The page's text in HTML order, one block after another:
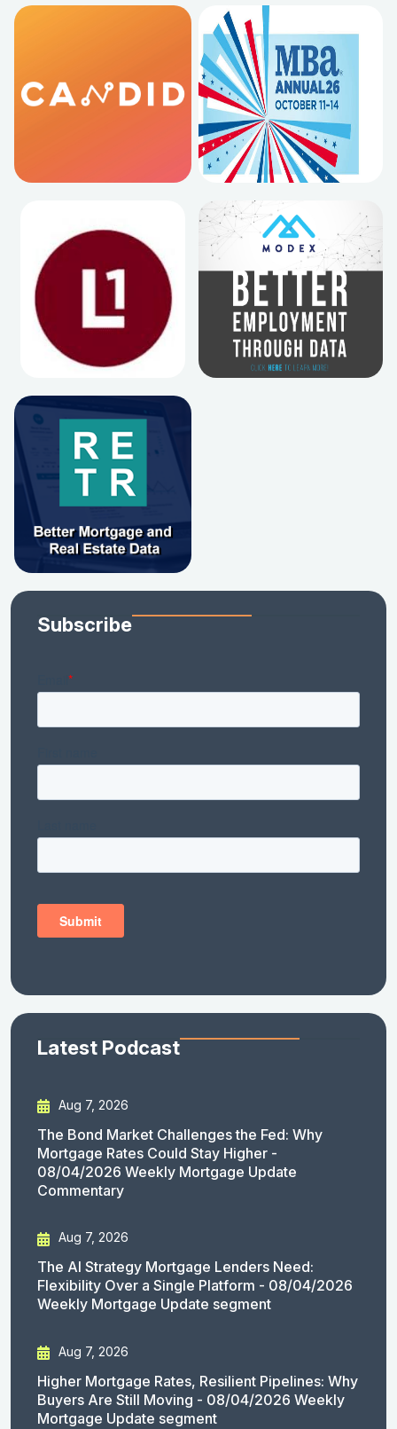
Subscribe
Latest Podcast
Aug 7, 2026
The Bond Market Challenges the Fed: Why
Mortgage Rates Could Stay Higher -
08/04/2026 Weekly Mortgage Update
Commentary
Aug 7, 2026
The AI Strategy Mortgage Lenders Need:
Flexibility Over a Single Platform - 08/04/2026
Weekly Mortgage Update segment
Aug 7, 2026
Higher Mortgage Rates, Resilient Pipelines: Why
Buyers Are Still Moving - 08/04/2026 Weekly
Mortgage Update segment